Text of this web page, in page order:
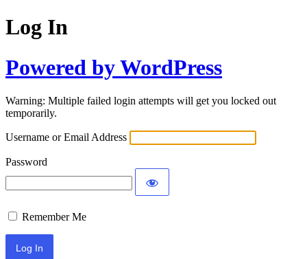
Log In
Powered by WordPress
Warning: Multiple failed login attempts will get you locked out
temporarily.
Username or Email Address
Password
Remember Me